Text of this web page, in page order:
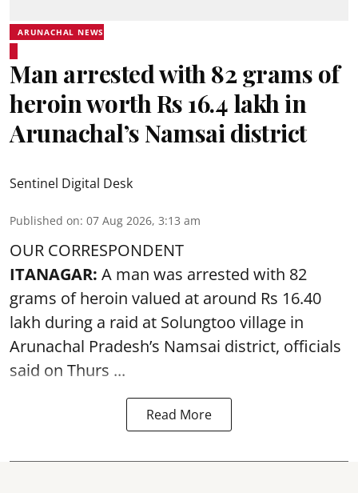
ARUNACHAL NEWS
Man arrested with 82 grams of
heroin worth Rs 16.4 lakh in
Arunachal’s Namsai district
Sentinel Digital Desk
Published on: 07 Aug 2026, 3:13 am
OUR CORRESPONDENT
ITANAGAR: A man was arrested with 82
grams of heroin valued at around Rs 16.40
lakh during a raid at Solungtoo village in
Arunachal Pradesh’s Namsai district, officials
said on Thurs ...
Read More